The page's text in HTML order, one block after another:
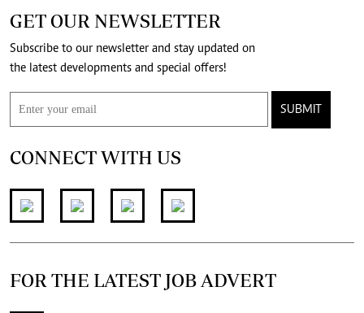
GET OUR NEWSLETTER
Subscribe to our newsletter and stay updated on
the latest developments and special offers!
SUBMIT
CONNECT WITH US
FOR THE LATEST JOB ADVERT